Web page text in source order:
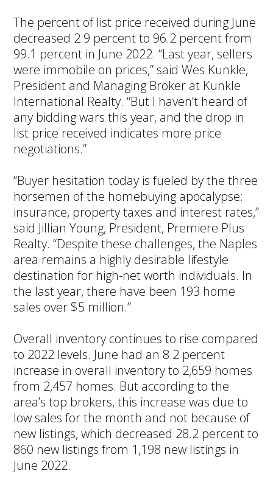
The percent of list price received during June
decreased 2.9 percent to 96.2 percent from
99.1 percent in June 2022. “Last year, sellers
were immobile on prices,” said Wes Kunkle,
President and Managing Broker at Kunkle
International Realty. “But I haven’t heard of
any bidding wars this year, and the drop in
list price received indicates more price
negotiations.”
“Buyer hesitation today is fueled by the three
horsemen of the homebuying apocalypse:
insurance, property taxes and interest rates,”
said Jillian Young, President, Premiere Plus
Realty. “Despite these challenges, the Naples
area remains a highly desirable lifestyle
destination for high-net worth individuals. In
the last year, there have been 193 home
sales over $5 million.”
Overall inventory continues to rise compared
to 2022 levels. June had an 8.2 percent
increase in overall inventory to 2,659 homes
from 2,457 homes. But according to the
area’s top brokers, this increase was due to
low sales for the month and not because of
new listings, which decreased 28.2 percent to
860 new listings from 1,198 new listings in
June 2022.